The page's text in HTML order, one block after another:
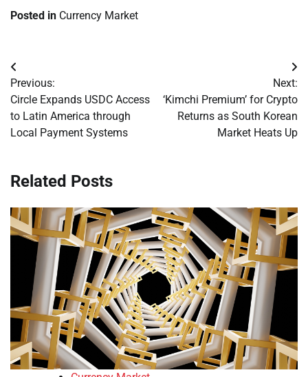
Posted in Currency Market
Post
navigation
Previous:
Circle Expands USDC Access
to Latin America through
Local Payment Systems
Next:
‘Kimchi Premium’ for Crypto
Returns as South Korean
Market Heats Up
Related Posts